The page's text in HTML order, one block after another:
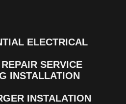
ELECTRICAL
SERVICE
INSTALLATION
INSTALATION